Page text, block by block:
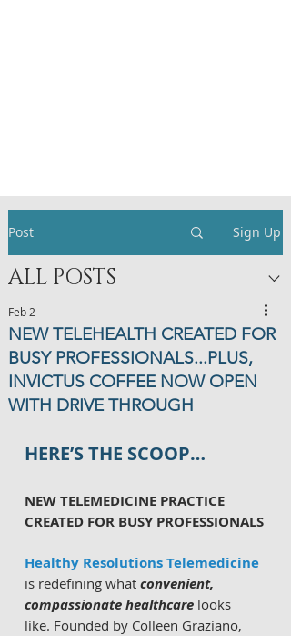
Post Sign Up
ALL POSTS
NEW TELEHEALTH CREATED FOR
BUSY PROFESSIONALS...PLUS,
INVICTUS COFFEE NOW OPEN
WITH DRIVE THROUGH
Feb 2
HERE’S THE SCOOP…
NEW TELEMEDICINE PRACTICE
CREATED FOR BUSY PROFESSIONALS
Healthy Resolutions Telemedicine
is redefining what convenient,
compassionate healthcare looks
like. Founded by Colleen Graziano,